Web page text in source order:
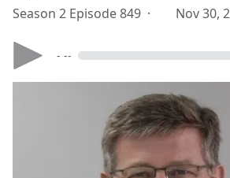
Season 2 Episode 849 · Nov 30,
- --